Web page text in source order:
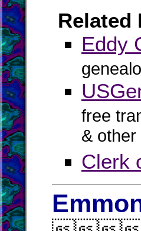
Related
Eddy
free
&
Clerk